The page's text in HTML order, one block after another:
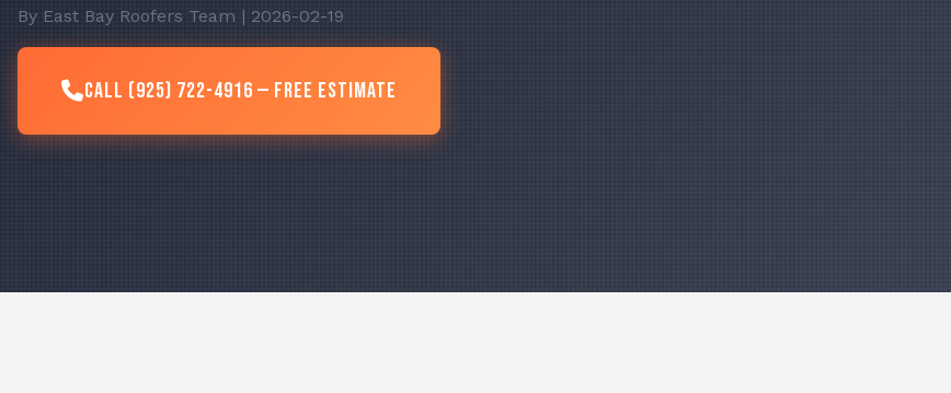
By East Bay Roofers Team | 2026-02-19
Call (925) 722-4916 — Free Estimate